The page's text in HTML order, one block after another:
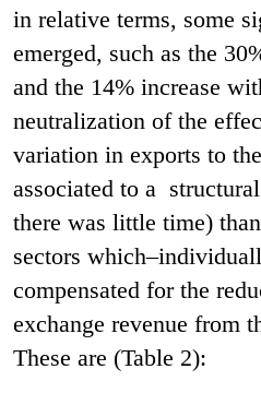
in relative terms, some
emerged, such as the
and the 14% increase
neutralization of the
variation in exports to
associated to a
there was little time)
sectors
compensated for the
exchange revenue from
These are (Table 2):